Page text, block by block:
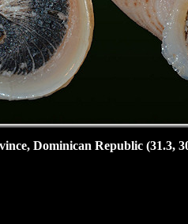
Dominican Republic (31.3,